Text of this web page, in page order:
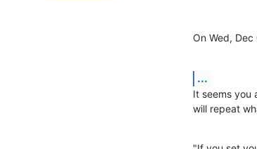
On Wed,
...
It seems you
will repeat